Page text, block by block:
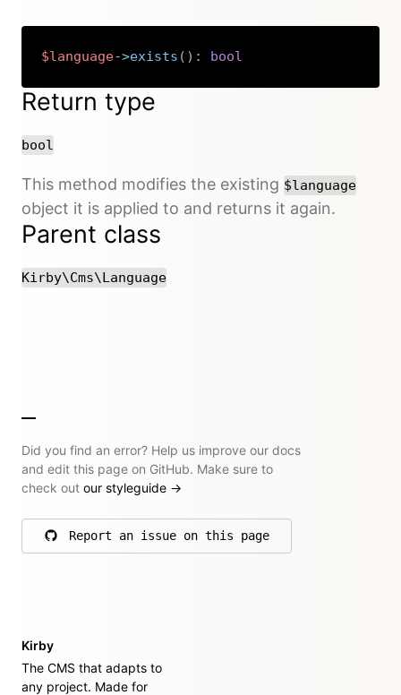
$language->exists ( ) : bool
Return type
bool
This method modifies the existing $language
object it is applied to and returns it again.
Parent class
Kirby\Cms\Language
Did you find an error? Help us improve our docs
and edit this page on GitHub. Make sure to
check out our styleguide →
Report an issue on this page
on GitHub
Kirby
The CMS that adapts to
any project. Made for